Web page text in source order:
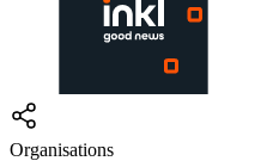
Organisations